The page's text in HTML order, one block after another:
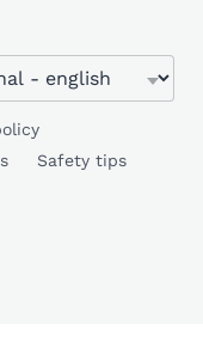
Safety tips